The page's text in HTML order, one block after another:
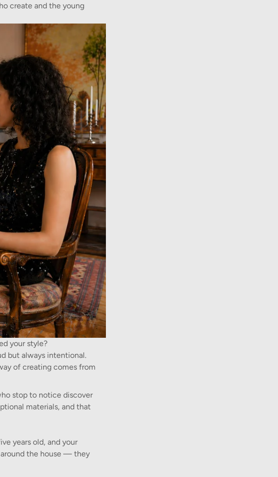
create and the young
your style?
but always intentional.
of creating comes from
stop to notice discover
materials, and that
years old, and your
around the house — they